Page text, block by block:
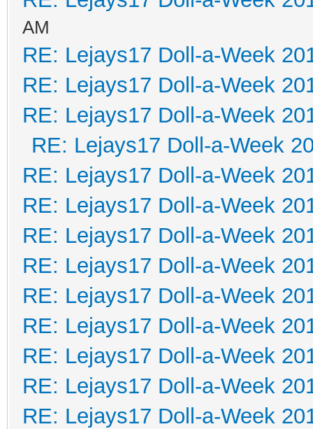
AM
RE: Lejays17 Doll-a-Week
RE: Lejays17 Doll-a-Week
RE: Lejays17 Doll-a-Week
RE: Lejays17 Doll-a-Week
RE: Lejays17 Doll-a-Week
RE: Lejays17 Doll-a-Week
RE: Lejays17 Doll-a-Week
RE: Lejays17 Doll-a-Week
RE: Lejays17 Doll-a-Week
RE: Lejays17 Doll-a-Week
RE: Lejays17 Doll-a-Week
RE: Lejays17 Doll-a-Week
RE: Lejays17 Doll-a-Week